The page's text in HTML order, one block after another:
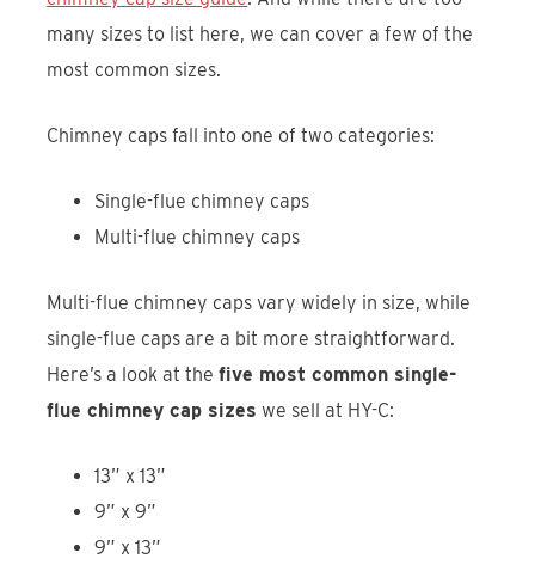
many sizes to list here, we can cover a few of the
most common sizes.
Chimney caps fall into one of two categories:
Single-flue chimney caps
Multi-flue chimney caps
Multi-flue chimney caps vary widely in size, while
single-flue caps are a bit more straightforward.
Here’s a look at thefive most common single-
flue chimney cap sizes we sell at HY-C:
13” x 13”
9” x 9”
9” x 13”